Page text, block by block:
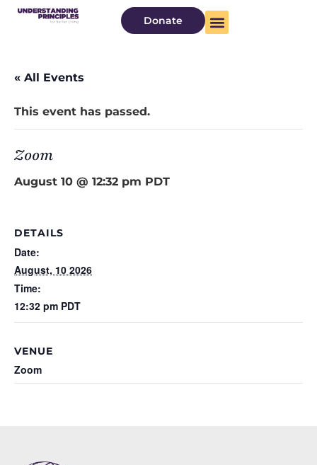
Donate
« All Events
This event has passed.
Zoom
August 10 @ 12:32 pm PDT
DETAILS
Date:
August, 10 2026
Time:
12:32 pm PDT
VENUE
Zoom